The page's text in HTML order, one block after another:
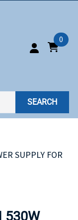
0
SEARCH
530W